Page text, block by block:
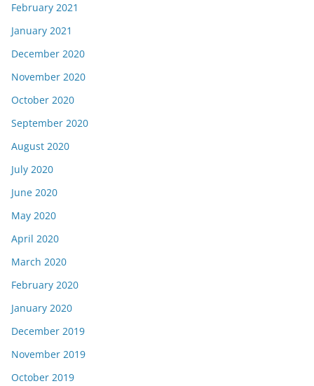
February 2021
January 2021
December 2020
November 2020
October 2020
September 2020
August 2020
July 2020
June 2020
May 2020
April 2020
March 2020
February 2020
January 2020
December 2019
November 2019
October 2019